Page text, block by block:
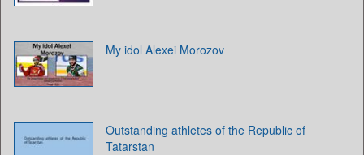
My idol Alexei Morozov
Outstanding athletes of the Republic of
Tatarstan